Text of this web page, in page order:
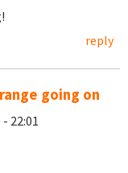
reply
going on
22:01